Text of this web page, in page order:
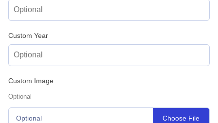
Custom Year
Custom Image
Optional
Optional Choose File